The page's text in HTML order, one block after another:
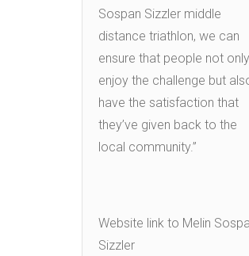
Sospan Sizzler middle
distance triathlon, we can
ensure that people not only
enjoy the challenge but
have the satisfaction that
they’ve given back to the
local community.”
Website link to Melin
Sizzler